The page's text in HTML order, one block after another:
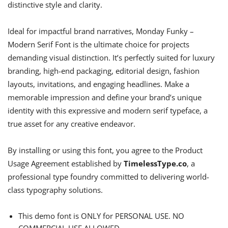
distinctive style and clarity.
Ideal for impactful brand narratives, Monday Funky –
Modern Serif Font is the ultimate choice for projects
demanding visual distinction. It’s perfectly suited for luxury
branding, high-end packaging, editorial design, fashion
layouts, invitations, and engaging headlines. Make a
memorable impression and define your brand’s unique
identity with this expressive and modern serif typeface, a
true asset for any creative endeavor.
By installing or using this font, you agree to the Product
Usage Agreement established by TimelessType.co, a
professional type foundry committed to delivering world-
class typography solutions.
This demo font is ONLY for PERSONAL USE. NO